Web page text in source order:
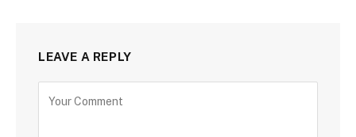
LEAVE A REPLY